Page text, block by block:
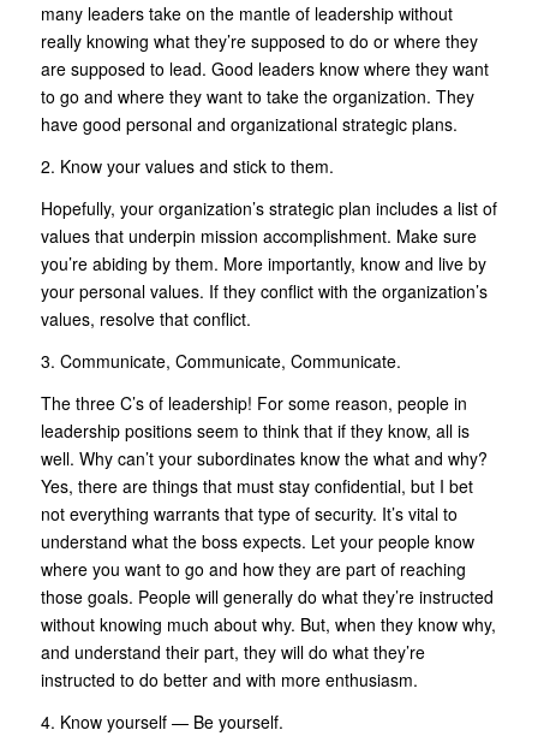
many leaders take on the mantle of leadership without
really knowing what they’re supposed to do or where they
are supposed to lead. Good leaders know where they want
to go and where they want to take the organization. They
have good personal and organizational strategic plans.
2. Know your values and stick to them.
Hopefully, your organization’s strategic plan includes a list of
values that underpin mission accomplishment. Make sure
you’re abiding by them. More importantly, know and live by
your personal values. If they conflict with the organization’s
values, resolve that conflict.
3. Communicate, Communicate, Communicate.
The three C’s of leadership! For some reason, people in
leadership positions seem to think that if they know, all is
well. Why can’t your subordinates know the what and why?
Yes, there are things that must stay confidential, but I bet
not everything warrants that type of security. It’s vital to
understand what the boss expects. Let your people know
where you want to go and how they are part of reaching
those goals. People will generally do what they’re instructed
without knowing much about why. But, when they know why,
and understand their part, they will do what they’re
instructed to do better and with more enthusiasm.
4. Know yourself — Be yourself.